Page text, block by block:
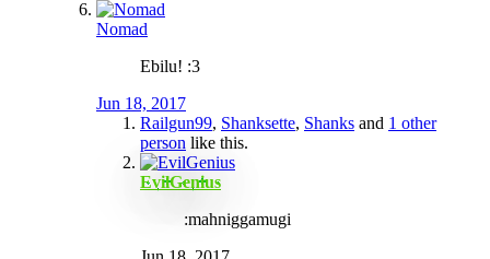
Nomad
Ebilu! :3
Jun 18, 2017
Railgun99, Shanksette, Shanks and 1 other
person like this.
EvilGenius
:mahniggamugi